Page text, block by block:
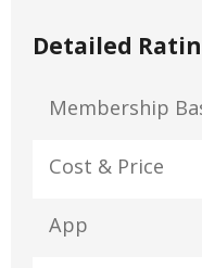
Detailed
Membership
Cost & Price
App